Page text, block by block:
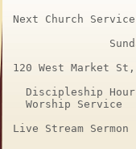
Next Church
120 West Market
Discipleship
Worship Service
Live Stream